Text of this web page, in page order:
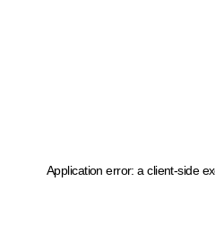
Application error: a client-side